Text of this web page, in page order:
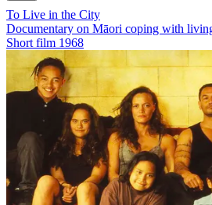
To Live in the City
Documentary on Māori coping with
Short film 1968